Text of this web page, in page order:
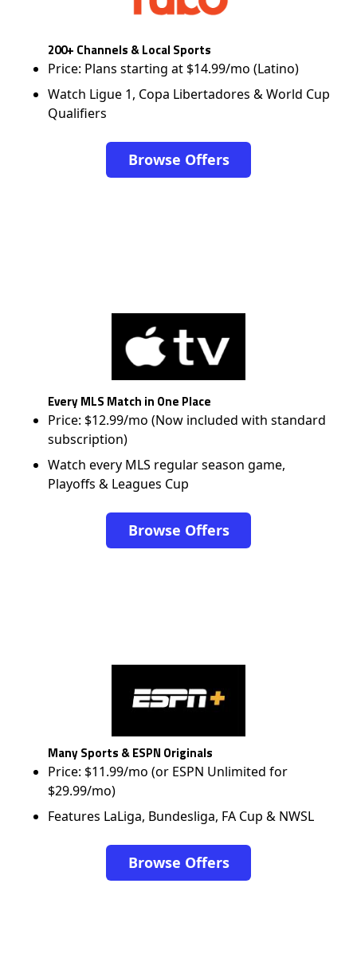
200+ Channels & Local Sports
Price: Plans starting at $14.99/mo (Latino)
Watch Ligue 1, Copa Libertadores & World Cup
Qualifiers
Browse Offers
Every MLS Match in One Place
Price: $12.99/mo (Now included with standard
subscription)
Watch every MLS regular season game,
Playoffs & Leagues Cup
Browse Offers
Many Sports & ESPN Originals
Price: $11.99/mo (or ESPN Unlimited for
$29.99/mo)
Features LaLiga, Bundesliga, FA Cup & NWSL
Browse Offers